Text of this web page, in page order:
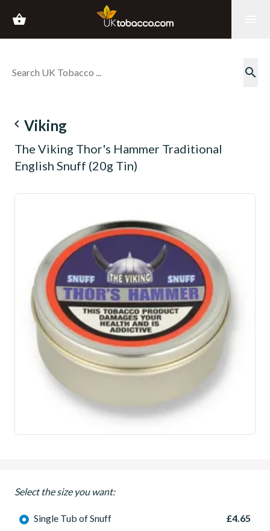
shopping_basket
search
navigate_before Viking
The Viking Thor's Hammer Traditional
English Snuff (20g Tin)
Select the size you want:
Single Tub of Snuff £4.65